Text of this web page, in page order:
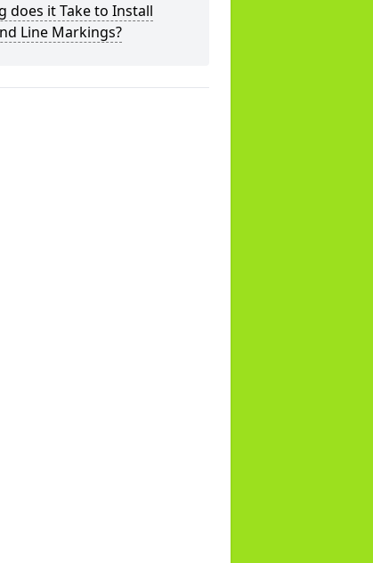
does it Take to Install
Line Markings?